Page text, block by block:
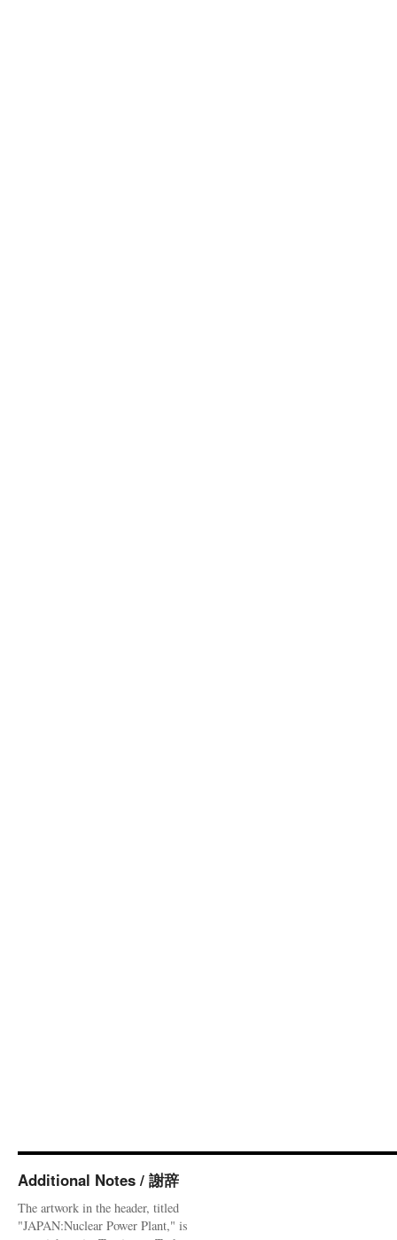
Additional Notes / 謝辞
The artwork in the header, titled
"JAPAN:Nuclear Power Plant," is